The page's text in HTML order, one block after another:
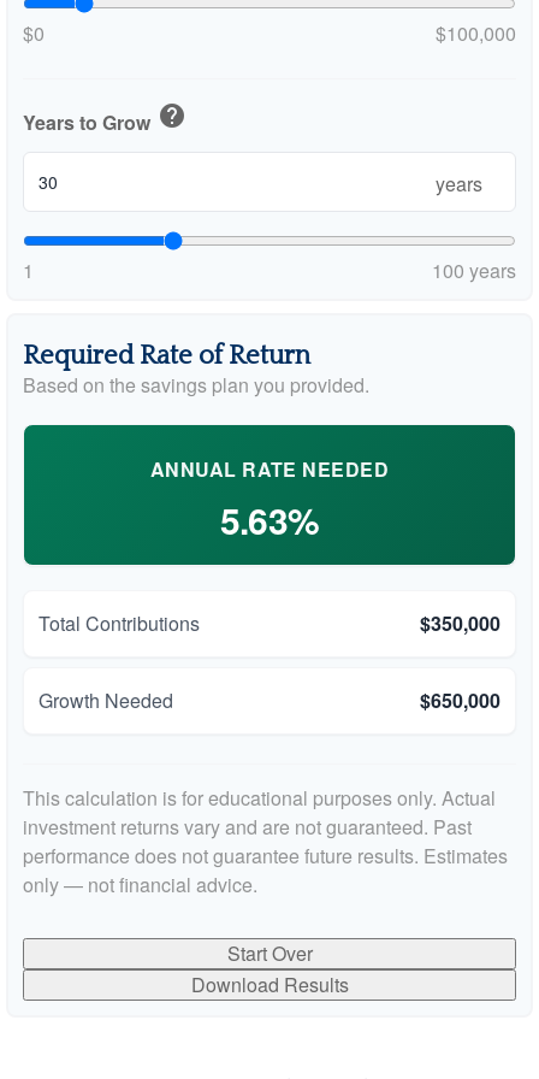
$0 $100,000
Years to Grow help
years
1 100 years
Required Rate of Return
Based on the savings plan you provided.
ANNUAL RATE NEEDED
5.63%
Total Contributions $350,000
Growth Needed $650,000
This calculation is for educational purposes only. Actual
investment returns vary and are not guaranteed. Past
performance does not guarantee future results. Estimates
only — not financial advice.
Start Over
Download Results